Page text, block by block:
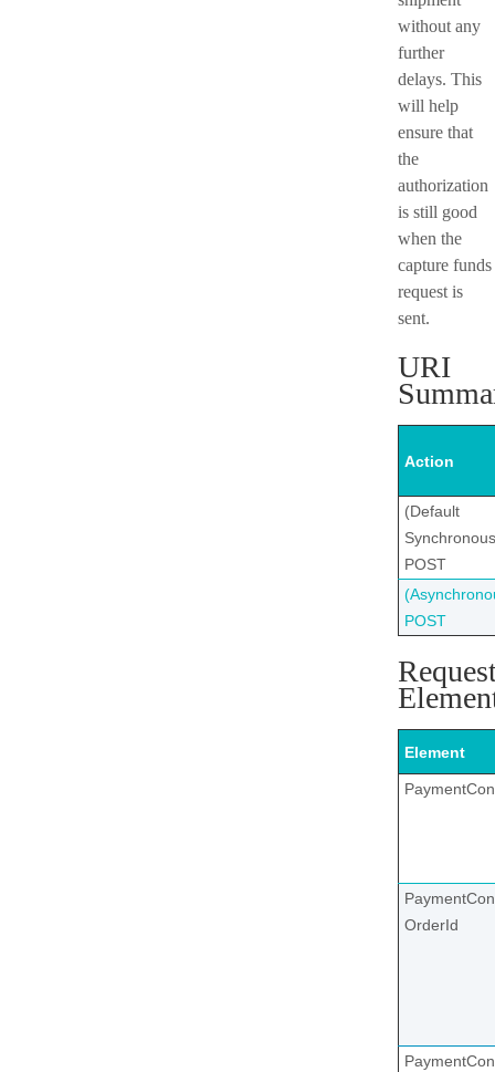
without any
further
delays. This
will help
ensure that
the
authorization
is still good
when the
capture funds
request is
sent.
URI
Action
(Default
POST
POST
Element
OrderId